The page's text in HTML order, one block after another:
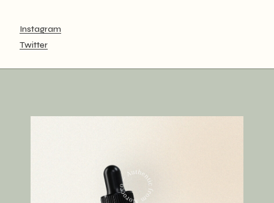
Instagram
Twitter